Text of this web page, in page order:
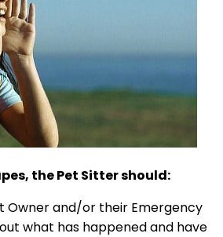
the Pet Sitter should:
Owner and/or their Emergency
what has happened and have